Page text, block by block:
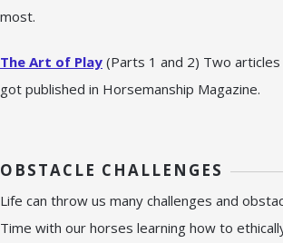
most.
The Art of Play (Parts 1 and 2) Two
got published in Horsemanship Magazine.
OBSTACLE CHALLENGES
Life can throw us many challenges and
Time with our horses learning how to